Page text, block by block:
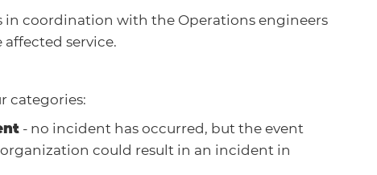
in coordination with the Operations engineers
service.
categories:
- no incident has occurred, but the event
could result in an incident in